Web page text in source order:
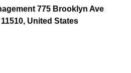
775 Brooklyn Ave
United States